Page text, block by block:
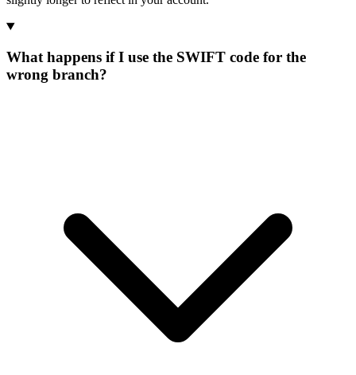
What happens if I use the SWIFT code for the
wrong branch?